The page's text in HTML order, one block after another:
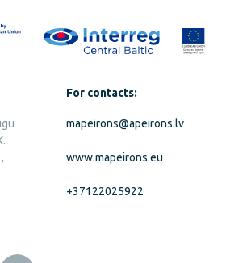
For contacts:
mapeirons@apeirons.lv
www.mapeirons.eu
+37122025922